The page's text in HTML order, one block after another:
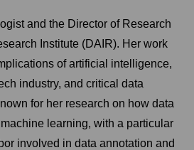
and the Director of Research
Institute (DAIR). Her work
of artificial intelligence,
industry, and critical data
for her research on how data
learning, with a particular
involved in data annotation and